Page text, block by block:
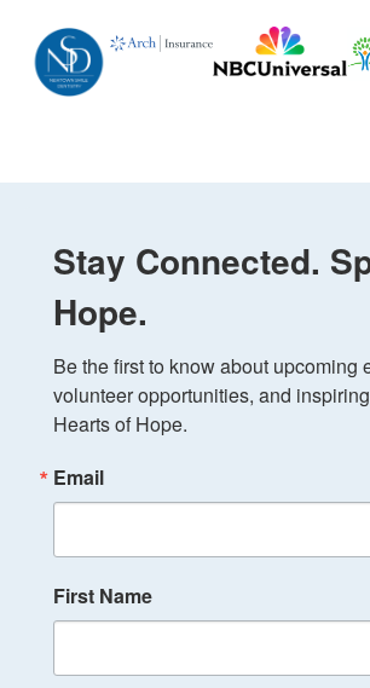
Stay Connected.
Hope.
Be the first to know about upcoming
volunteer opportunities, and
Hearts of Hope.
Email
First Name